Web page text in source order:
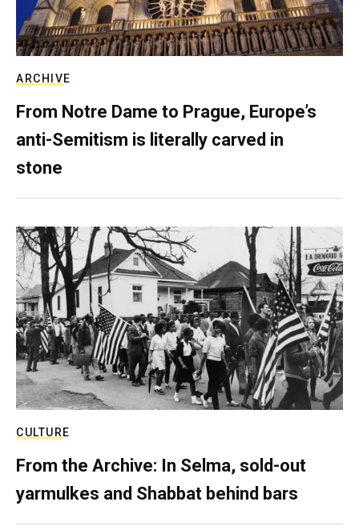
ARCHIVE
From Notre Dame to Prague, Europe’s
anti-Semitism is literally carved in
stone
CULTURE
From the Archive: In Selma, sold-out
yarmulkes and Shabbat behind bars